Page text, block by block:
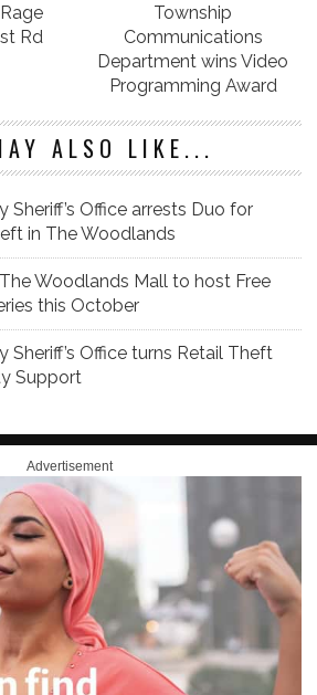
Rd
Township
Communications
Department wins Video
Programming Award
ALSO LIKE...
Office arrests Duo for
in The Woodlands
Woodlands Mall to host Free
this October
Office turns Retail Theft
Support
Advertisement